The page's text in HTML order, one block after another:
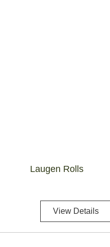
Laugen Rolls
View Details